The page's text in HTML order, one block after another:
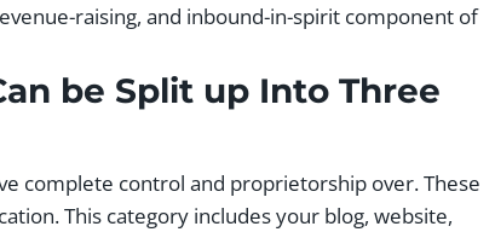
raising, and inbound-in-spirit component of
be Split up Into Three
complete control and proprietorship over. These
This category includes your blog, website,